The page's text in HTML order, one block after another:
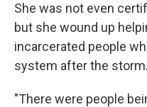
She was not even
but she wound up
incarcerated people
system after the storm.
"There were people